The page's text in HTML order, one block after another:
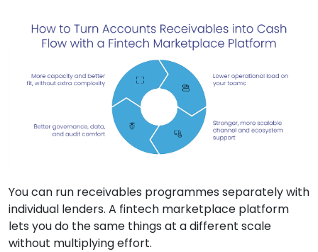
You can run receivables programmes separately with
individual lenders. A fintech marketplace platform
lets you do the same things at a different scale
without multiplying effort.